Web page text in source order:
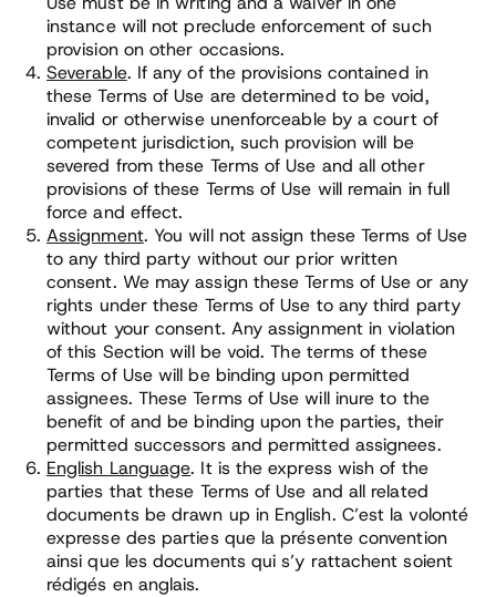
instance will not preclude enforcement of such
provision on other occasions.
Severable. If any of the provisions contained in
these Terms of Use are determined to be void,
invalid or otherwise unenforceable by a court of
competent jurisdiction, such provision will be
severed from these Terms of Use and all other
provisions of these Terms of Use will remain in full
force and effect.
Assignment. You will not assign these Terms of Use
to any third party without our prior written
consent. We may assign these Terms of Use or any
rights under these Terms of Use to any third party
without your consent. Any assignment in violation
of this Section will be void. The terms of these
Terms of Use will be binding upon permitted
assignees. These Terms of Use will inure to the
benefit of and be binding upon the parties, their
permitted successors and permitted assignees.
English Language. It is the express wish of the
parties that these Terms of Use and all related
documents be drawn up in English. C’est la volonté
expresse des parties que la présente convention
ainsi que les documents qui s’y rattachent soient
rédigés en anglais.